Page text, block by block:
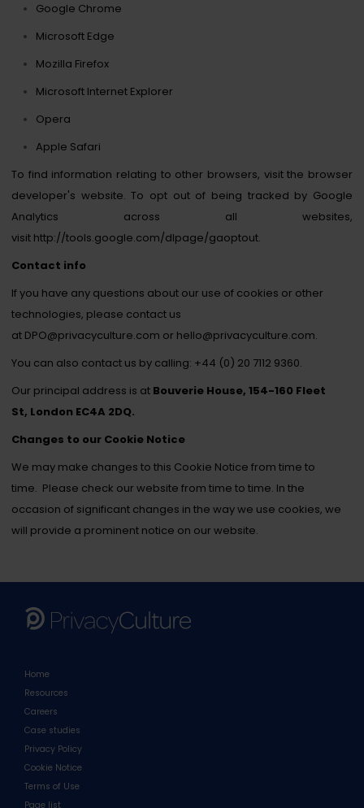
Google Chrome
Microsoft Edge
Mozilla Firefox
Microsoft Internet Explorer
Opera
Apple Safari
To find information relating to other browsers, visit the browser
developer's website. To opt out of being tracked by Google
Analytics across all websites,
visit http://tools.google.com/dlpage/gaoptout.
Contact info
If you have any questions about our use of cookies or other
technologies, please contact us
at DPO@privacyculture.com or hello@privacyculture.com.
You can also contact us by calling: +44 (0) 20 7112 9360.
Our principal address is at Bouverie House, 154-160 Fleet
St, London EC4A 2DQ.
Changes to our Cookie Notice
We may make changes to this Cookie Notice from time to
time. Please check our website from time to time. In the
occasion of significant changes in the way we use cookies, we
will provide a prominent notice on our website.
Home
Resources
Careers
Case studies
Privacy Policy
Cookie Notice
Terms of Use
Page list